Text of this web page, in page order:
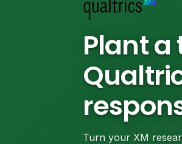
Plant
Turn your XM